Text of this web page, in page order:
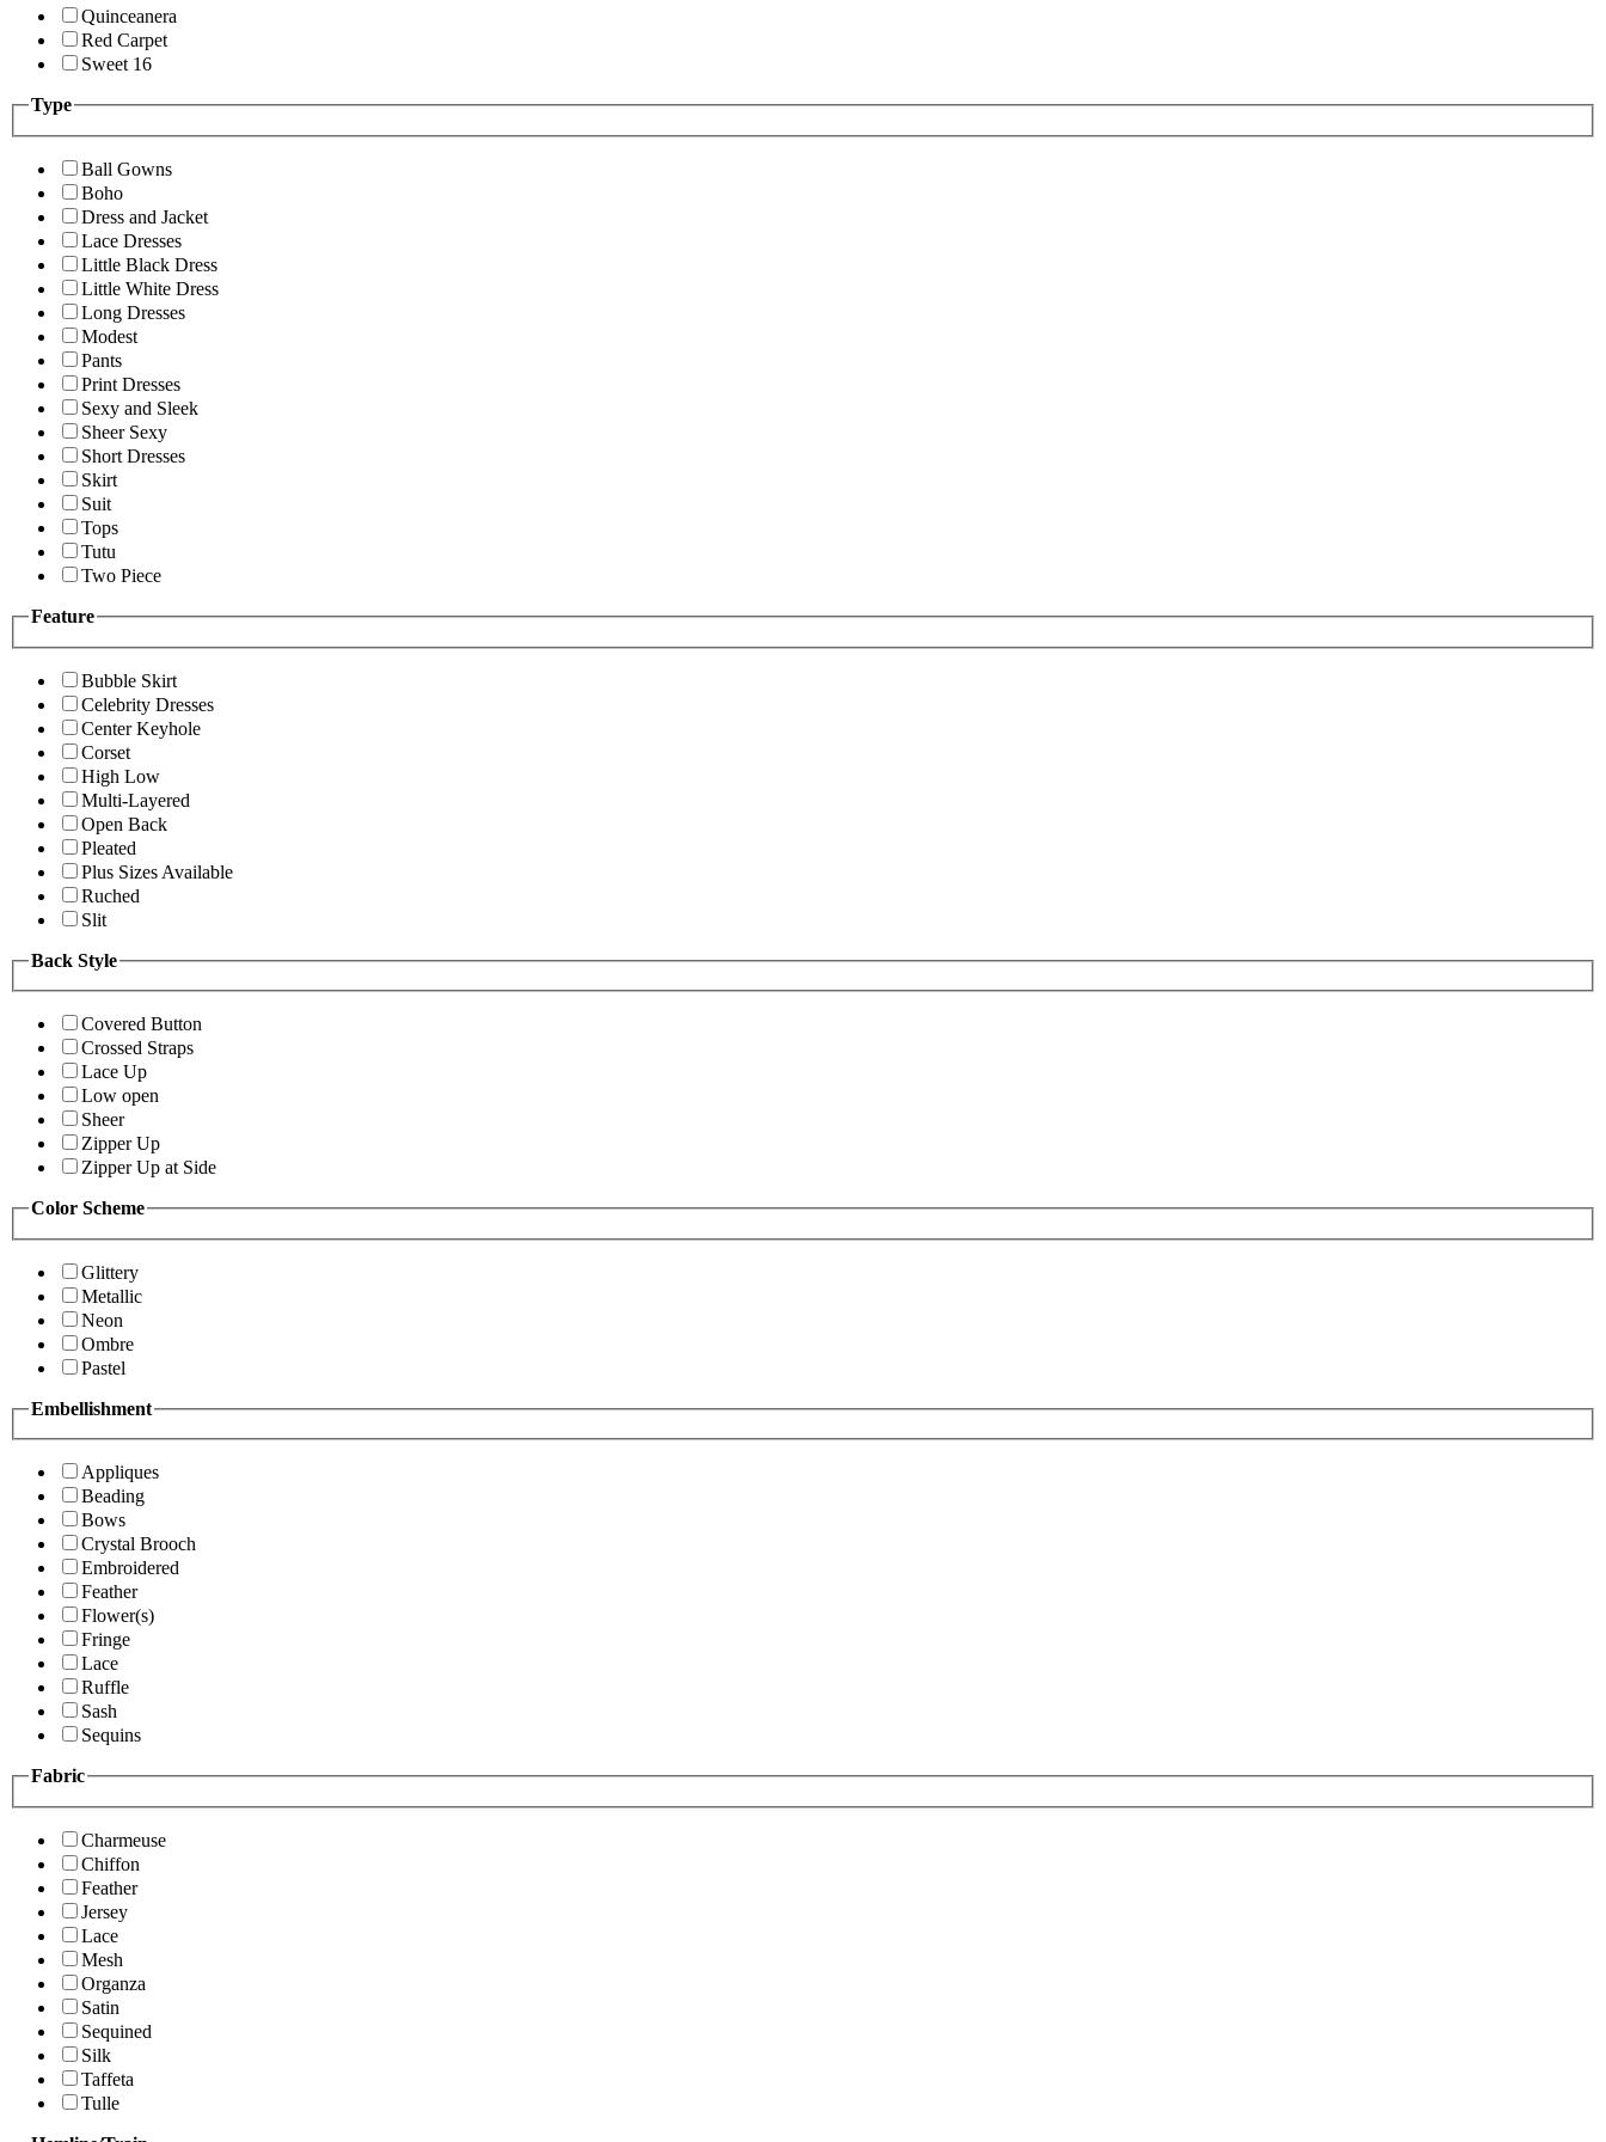
Quinceanera
Red Carpet
Sweet 16
Type
Ball Gowns
Boho
Dress and Jacket
Lace Dresses
Little Black Dress
Little White Dress
Long Dresses
Modest
Pants
Print Dresses
Sexy and Sleek
Sheer Sexy
Short Dresses
Skirt
Suit
Tops
Tutu
Two Piece
Feature
Bubble Skirt
Celebrity Dresses
Center Keyhole
Corset
High Low
Multi-Layered
Open Back
Pleated
Plus Sizes Available
Ruched
Slit
Back Style
Covered Button
Crossed Straps
Lace Up
Low open
Sheer
Zipper Up
Zipper Up at Side
Color Scheme
Glittery
Metallic
Neon
Ombre
Pastel
Embellishment
Appliques
Beading
Bows
Crystal Brooch
Embroidered
Feather
Flower(s)
Fringe
Lace
Ruffle
Sash
Sequins
Fabric
Charmeuse
Chiffon
Feather
Jersey
Lace
Mesh
Organza
Satin
Sequined
Silk
Taffeta
Tulle